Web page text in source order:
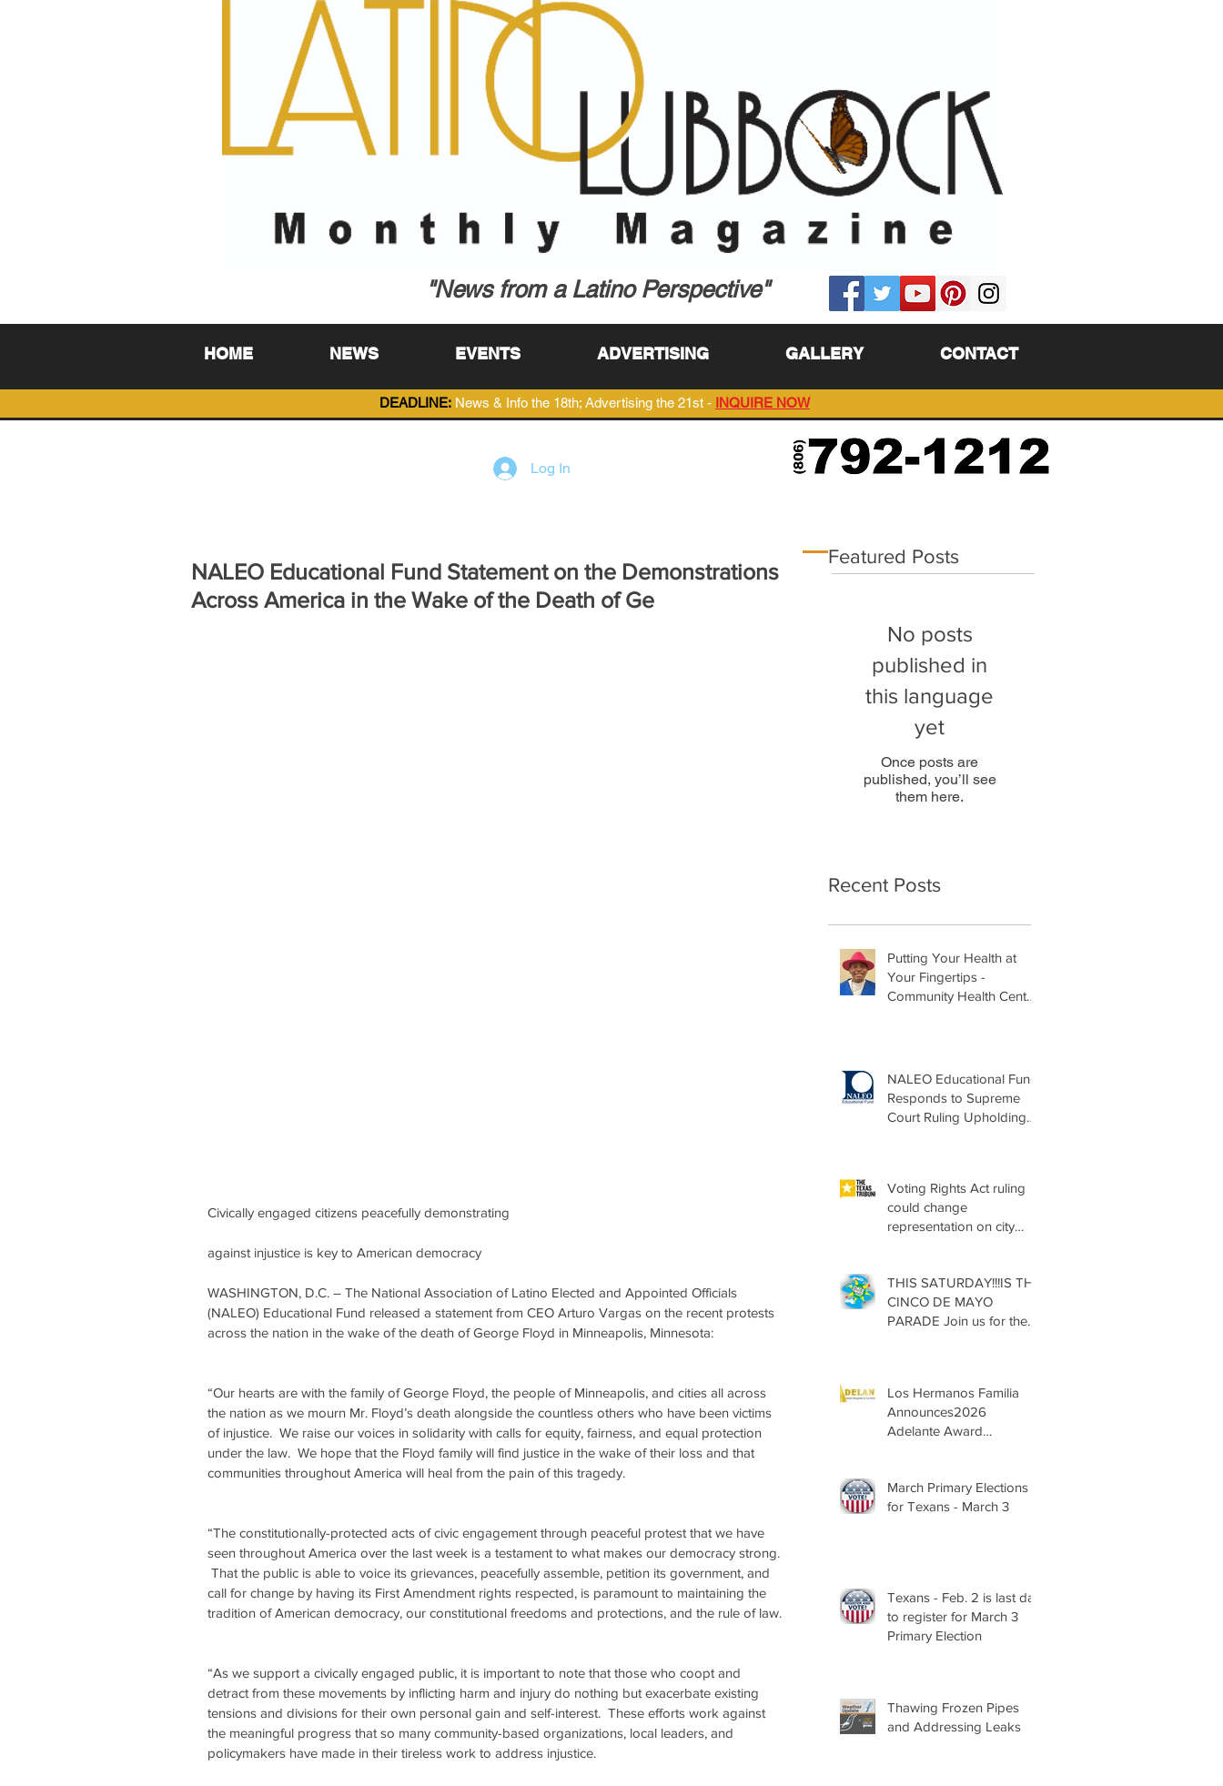
"News from a Latino Perspective"
HOME NEWS EVENTS ADVERTISING GALLERY CONTACT
DEADLINE: News & Info the 18th; Advertising the 21st - INQUIRE NOW
Log In
NALEO Educational Fund Statement on the Demonstrations
Across America in the Wake of the Death of Ge
Civically engaged citizens peacefully demonstrating
against injustice is key to American democracy
WASHINGTON, D.C. – The National Association of Latino Elected and Appointed Officials
(NALEO) Educational Fund released a statement from CEO Arturo Vargas on the recent protests
across the nation in the wake of the death of George Floyd in Minneapolis, Minnesota:
“Our hearts are with the family of George Floyd, the people of Minneapolis, and cities all across
the nation as we mourn Mr. Floyd’s death alongside the countless others who have been victims
of injustice.  We raise our voices in solidarity with calls for equity, fairness, and equal protection
under the law.  We hope that the Floyd family will find justice in the wake of their loss and that
communities throughout America will heal from the pain of this tragedy.
“The constitutionally-protected acts of civic engagement through peaceful protest that we have
seen throughout America over the last week is a testament to what makes our democracy strong.
That the public is able to voice its grievances, peacefully assemble, petition its government, and
call for change by having its First Amendment rights respected, is paramount to maintaining the
tradition of American democracy, our constitutional freedoms and protections, and the rule of law.
“As we support a civically engaged public, it is important to note that those who coopt and
detract from these movements by inflicting harm and injury do nothing but exacerbate existing
tensions and divisions for their own personal gain and self-interest.  These efforts work against
the meaningful progress that so many community-based organizations, local leaders, and
policymakers have made in their tireless work to address injustice.
Featured Posts
No posts
published in
this language
yet
Once posts are
published, you’ll see
them here.
Recent Posts
Putting Your Health at
Your Fingertips -
Community Health Center
NALEO Educational Fund
Responds to Supreme
Court Ruling Upholding
Voting Rights Act ruling
could change
representation on city
THIS SATURDAY!!!IS THE
CINCO DE MAYO
PARADE Join us for the
Los Hermanos Familia
Announces2026
Adelante Award
March Primary Elections
for Texans - March 3
Texans - Feb. 2 is last day
to register for March 3
Primary Election
Thawing Frozen Pipes
and Addressing Leaks